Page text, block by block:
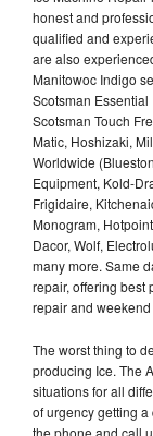
honest and
qualified and
are also
Manitowoc Indigo
Scotsman Essential
Scotsman Touch
Matic, Hoshizaki,
Worldwide
Equipment, Kold-
Frigidaire,
Monogram,
Dacor, Wolf,
many more. Same
repair, offering best
repair and weekend
The worst thing to
producing Ice. The
situations for all
of urgency getting
the phone and call